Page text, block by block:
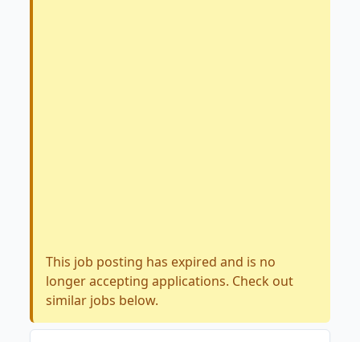
This job posting has expired and is no
longer accepting applications. Check out
similar jobs below.